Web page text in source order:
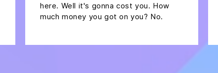
here. Well it's gonna cost you. How
much money you got on you? No.